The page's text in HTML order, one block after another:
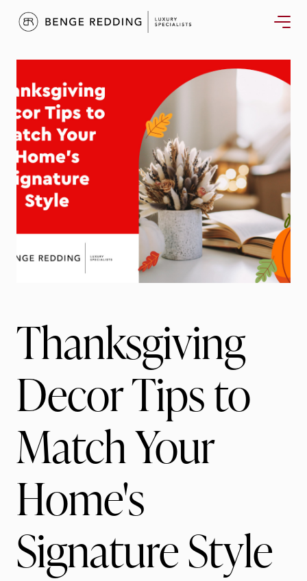
Thanksgiving
Decor Tips to
Match Your
Home's
Signature Style